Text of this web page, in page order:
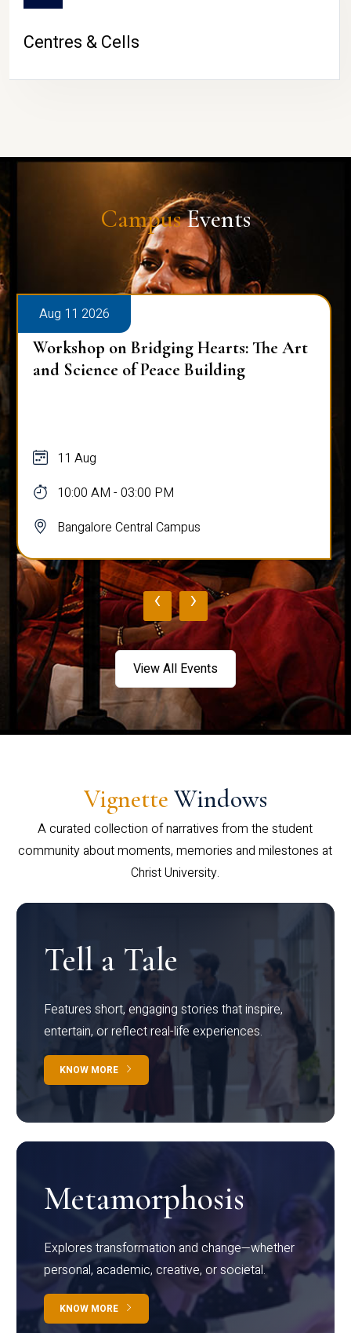
Centres & Cells
CampusEvents
Aug 11 2026
Workshop on Bridging Hearts: The Art
and Science of Peace Building
11 Aug
10:00 AM - 03:00 PM
Bangalore Central Campus
‹ ›
View All Events
Vignette Windows
A curated collection of narratives from the student
community about moments, memories and milestones at
Christ University.
Tell a Tale
Features short, engaging stories that inspire,
entertain, or reflect real-life experiences.
KNOW MORE
Metamorphosis
Explores transformation and change—whether
personal, academic, creative, or societal.
KNOW MORE